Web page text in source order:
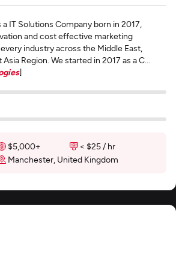
IT Solutions Company born in 2017,
and cost effective marketing
industry across the Middle East,
Region. We started in 2017 as a C...
]
$5,000+
< $25 / hr
Manchester, United Kingdom